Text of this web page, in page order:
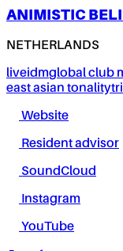
ANIMISTIC
NETHERLANDS
liveidmglobal club
east asian tonality
Website
Resident advisor
SoundCloud
Instagram
YouTube